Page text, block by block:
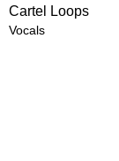
Cartel Loops
Vocals